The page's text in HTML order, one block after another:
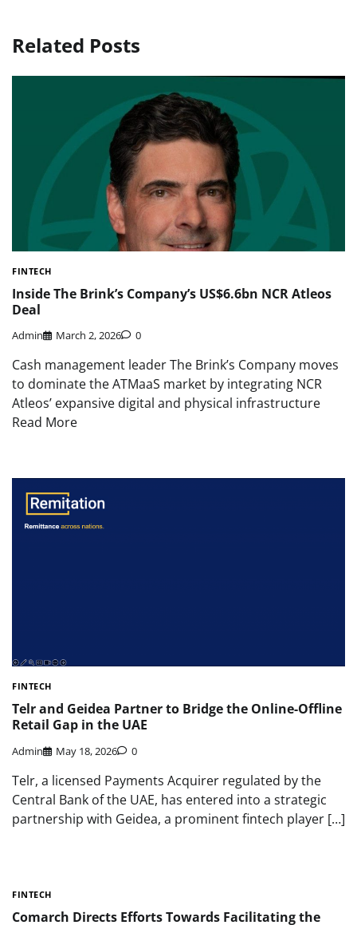
Related Posts
FINTECH
Inside The Brink’s Company’s US$6.6bn NCR Atleos
Deal
Admin March 2, 2026 0
Cash management leader The Brink’s Company moves
to dominate the ATMaaS market by integrating NCR
Atleos’ expansive digital and physical infrastructure
Read More
FINTECH
Telr and Geidea Partner to Bridge the Online-Offline
Retail Gap in the UAE
Admin May 18, 2026 0
Telr, a licensed Payments Acquirer regulated by the
Central Bank of the UAE, has entered into a strategic
partnership with Geidea, a prominent fintech player […]
FINTECH
Comarch Directs Efforts Towards Facilitating the